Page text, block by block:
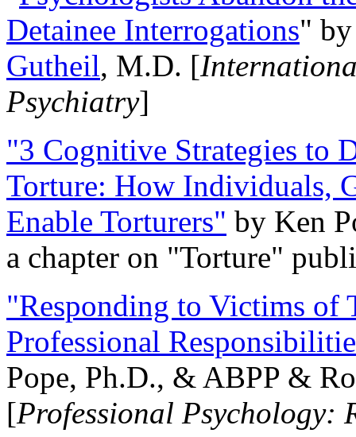
Detainee Interrogations"
Gutheil, M.D. [
Psychiatry]
"3 Cognitive Strategies to
Torture: How Individuals,
Enable Torturers" by Ken
a chapter on "Torture"
"Responding to Victims of
Professional
Pope, Ph.D., & ABPP &
[Professional Psychology: